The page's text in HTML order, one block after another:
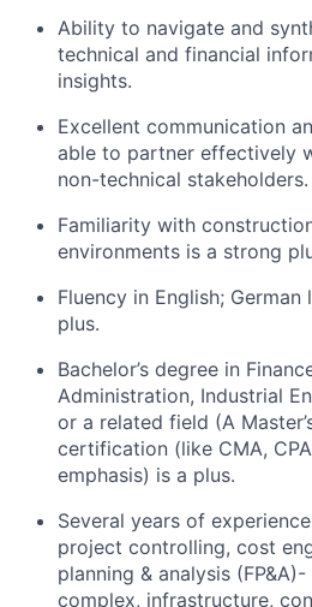
Ability to navigate and
technical and financial
insights.
Excellent communication
able to partner effectively
non-technical stakeholders.
Familiarity with
environments is a strong
Fluency in English; German
plus.
Bachelor’s degree in
Administration, Industrial
or a related field (A
certification (like CMA,
emphasis) is a plus.
Several years of
project controlling, cost
planning & analysis
complex, infrastructure,